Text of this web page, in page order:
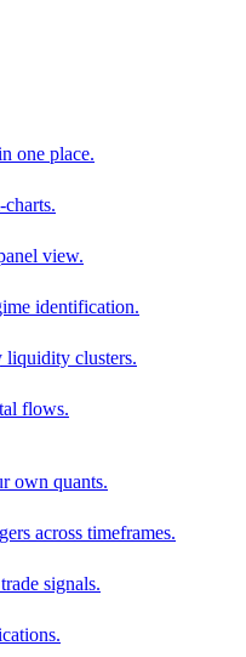
one place.
view.
identification.
liquidity clusters.
flows.
own quants.
across timeframes.
signals.